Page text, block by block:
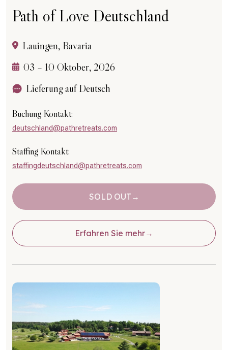
Path of Love Deutschland
Lauingen, Bavaria
03 – 10 Oktober, 2026
Lieferung auf Deutsch
Buchung Kontakt:
deutschland@pathretreats.com
Staffing Kontakt:
staffingdeutschland@pathretreats.com
SOLD OUT
Erfahren Sie mehr